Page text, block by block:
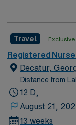
PROCEDURES
Travel Exclusive
Registered
Decatur,
Distance from
12 D,
August 21,
13 weeks